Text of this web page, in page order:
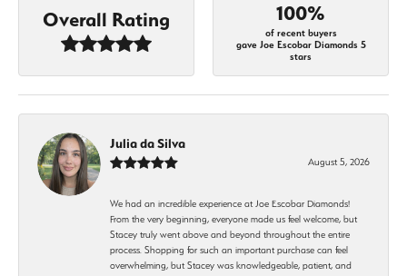
Overall Rating 100%
of recent buyers
gave Joe Escobar Diamonds 5
stars
Julia da Silva
August 5, 2026
We had an incredible experience at Joe Escobar Diamonds!
From the very beginning, everyone made us feel welcome, but
Stacey truly went above and beyond throughout the entire
process. Shopping for such an important purchase can feel
overwhelming, but Stacey was knowledgeable, patient, and